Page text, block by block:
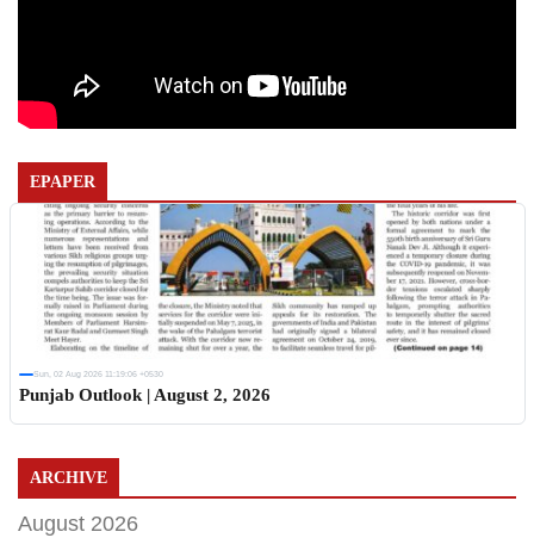
EPAPER
Sun, 02 Aug 2026 11:19:06 +0530
Punjab Outlook | August 2, 2026
ARCHIVE
August 2026